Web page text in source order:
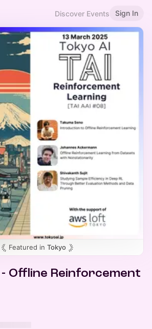
Discover Events Sign In
Featured in Tokyo
- Offline Reinforcement